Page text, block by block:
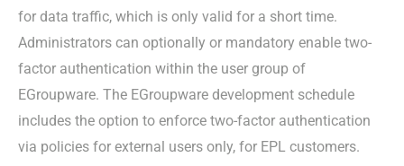
for data traffic, which is only valid for a short time.
Administrators can optionally or mandatory enable two-
factor authentication within the user group of
EGroupware. The EGroupware development schedule
includes the option to enforce two-factor authentication
via policies for external users only, for EPL customers.